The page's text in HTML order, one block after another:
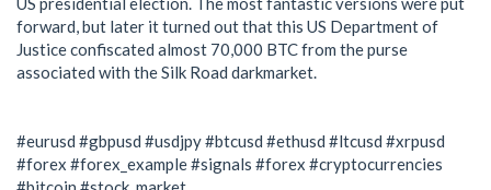
forward, but later it turned out that this US Department of
Justice confiscated almost 70,000 BTC from the purse
associated with the Silk Road darkmarket.
#eurusd #gbpusd #usdjpy #btcusd #ethusd #ltcusd #xrpusd
#forex #forex_example #signals #forex #cryptocurrencies